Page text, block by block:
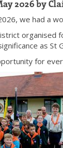
2026 by
we had a
organised
as St
for